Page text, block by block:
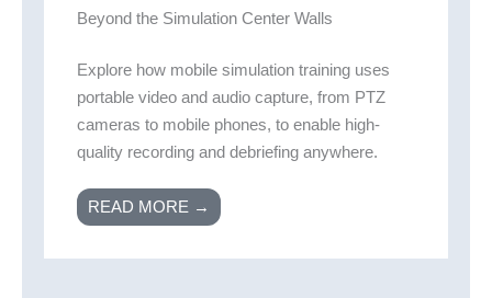
Beyond the Simulation Center Walls
Explore how mobile simulation training uses
portable video and audio capture, from PTZ
cameras to mobile phones, to enable high-
quality recording and debriefing anywhere.
READ MORE →